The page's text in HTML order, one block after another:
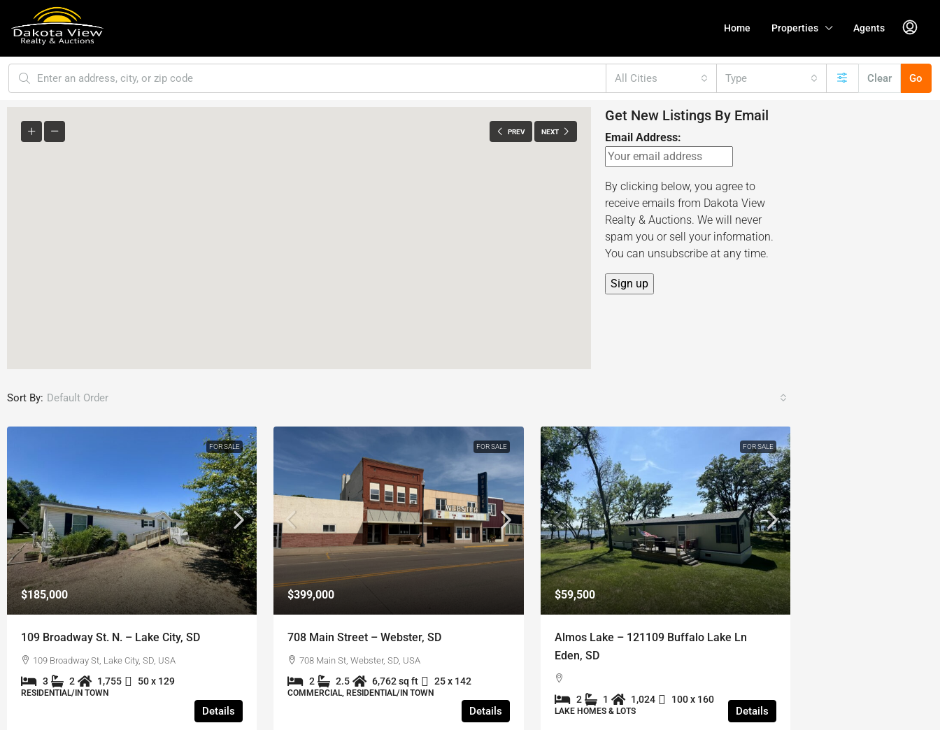
Home Properties Agents
All Cities Type Clear Go
PREV NEXT
Get New Listings By Email
Email Address:
By clicking below, you agree to
receive emails from Dakota View
Realty & Auctions. We will never
spam you or sell your information.
You can unsubscribe at any time.
Sort By: Default Order
FOR SALE
$185,000
109 Broadway St. N. – Lake City, SD
109 Broadway St, Lake City, SD, USA
3 2 1,755 50 x 129
RESIDENTIAL/IN TOWN
Details
FOR SALE
$399,000
708 Main Street – Webster, SD
708 Main St, Webster, SD, USA
2 2.5 6,762 sq ft 25 x 142
COMMERCIAL, RESIDENTIAL/IN TOWN
Details
FOR SALE
$59,500
Almos Lake – 121109 Buffalo Lake Ln
Eden, SD
2 1 1,024 100 x 160
LAKE HOMES & LOTS Details